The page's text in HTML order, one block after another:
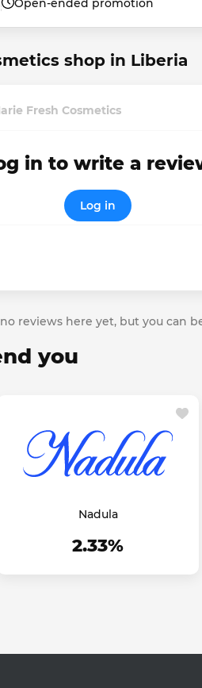
Open-ended promotion
shop in Liberia
Fresh Cosmetics
in to write a
Log in
reviews here yet, but you can
you
Nadula
2.33%